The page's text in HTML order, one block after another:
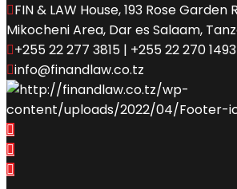
FIN & LAW House, 193 Rose Garden
Mikocheni Area, Dar es Salaam,
+255 22 277 3815 | +255 22 270 1493
info@finandlaw.co.tz